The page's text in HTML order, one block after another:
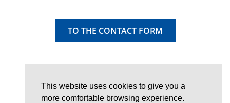
This website uses cookies to give you a
more comfortable browsing experience.
TO THE CONTACT FORM
© 2026 Chimney-Wiki